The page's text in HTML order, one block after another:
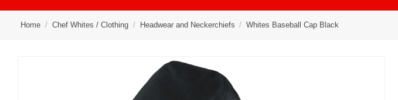
Home Chef Whites / Clothing Headwear and Neckerchiefs Whites Baseball Cap Black